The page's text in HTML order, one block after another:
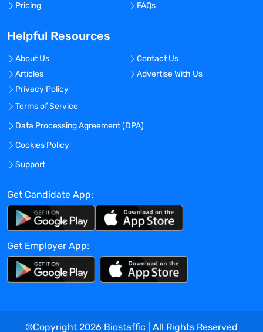
Pricing
FAQs
Helpful Resources
About Us
Contact Us
Articles
Advertise With Us
Privacy Policy
Terms of Service
Data Processing Agreement (DPA)
Cookies Policy
Support
Get Candidate App:
Get Employer App:
©Copyright 2026 Biostaffic | All Rights Reserved